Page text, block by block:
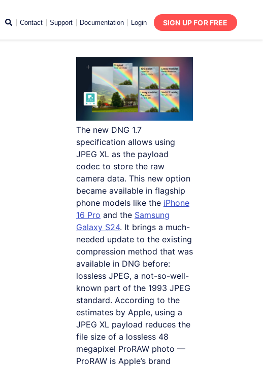
SearchContact Support Documentation Login SIGN UP FOR FREE
The new DNG 1.7
specification allows using
JPEG XL as the payload
codec to store the raw
camera data. This new option
became available in flagship
phone models like the iPhone
16 Pro and the Samsung
Galaxy S24. It brings a much-
needed update to the existing
compression method that was
available in DNG before:
lossless JPEG, a not-so-well-
known part of the 1993 JPEG
standard. According to the
estimates by Apple, using a
JPEG XL payload reduces the
file size of a lossless 48
megapixel ProRAW photo —
ProRAW is Apple’s brand